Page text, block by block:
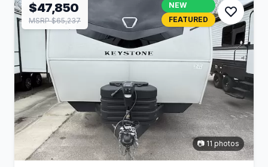
$47,850
MSRP $65,237
NEW
FEATURED
📷 11 photos